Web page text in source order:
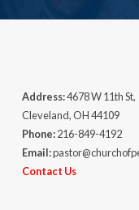
Address:4678 W 11th St,
Cleveland, OH 44109
Phone:216-849-4192
Email:
Contact Us